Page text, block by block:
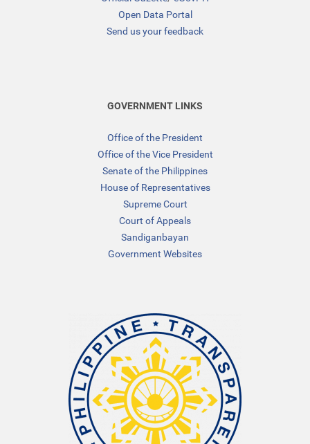
Open Data Portal
Send us your feedback
GOVERNMENT LINKS
Office of the President
Office of the Vice President
Senate of the Philippines
House of Representatives
Supreme Court
Court of Appeals
Sandiganbayan
Government Websites